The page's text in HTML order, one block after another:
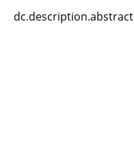
dc.description.abstract